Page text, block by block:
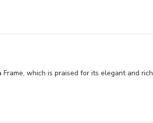
which is praised for its elegant and rich